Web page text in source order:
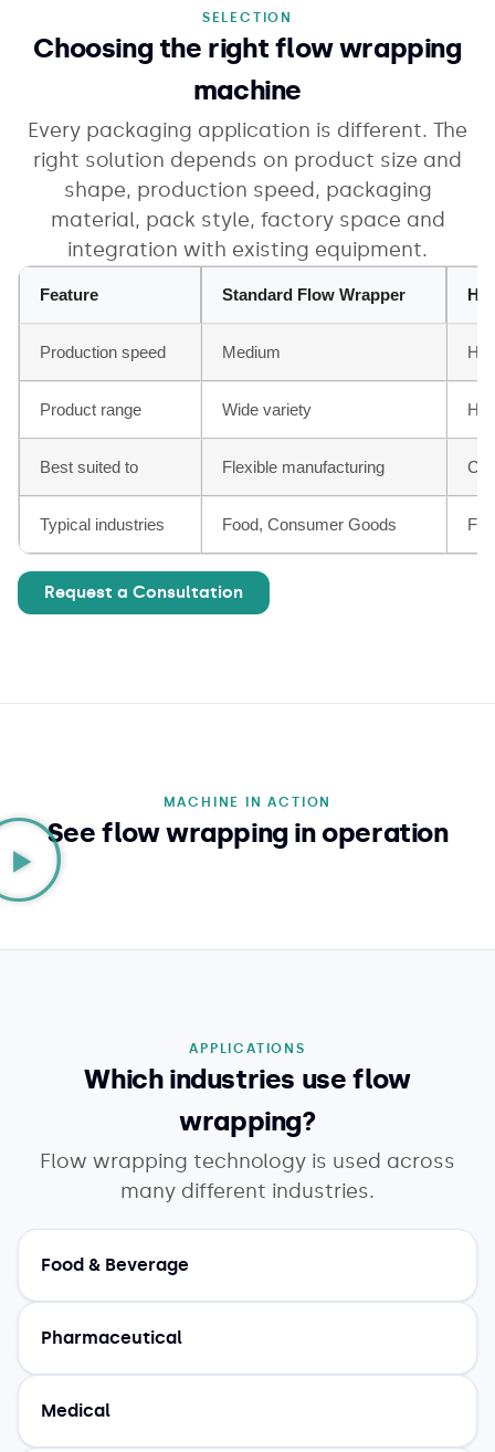
SELECTION
Choosing the right flow wrapping
machine
Every packaging application is different. The
right solution depends on product size and
shape, production speed, packaging
material, pack style, factory space and
integration with existing equipment.
Feature Standard Flow Wrapper
Production speed Medium
Product range Wide variety
Best suited to Flexible manufacturing
Typical industries Food, Consumer Goods
Request a Consultation
MACHINE IN ACTION
See flow wrapping in operation
APPLICATIONS
Which industries use flow
wrapping?
Flow wrapping technology is used across
many different industries.
Food & Beverage
Pharmaceutical
Medical